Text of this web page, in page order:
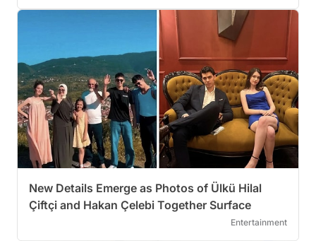
New Details Emerge as Photos of Ülkü Hilal
Çiftçi and Hakan Çelebi Together Surface
Entertainment